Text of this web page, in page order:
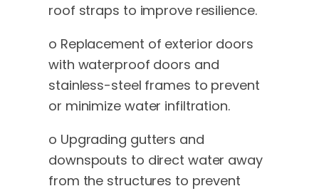
roof straps to improve resilience.
o Replacement of exterior doors
with waterproof doors and
stainless-steel frames to prevent
or minimize water infiltration.
o Upgrading gutters and
downspouts to direct water away
from the structures to prevent